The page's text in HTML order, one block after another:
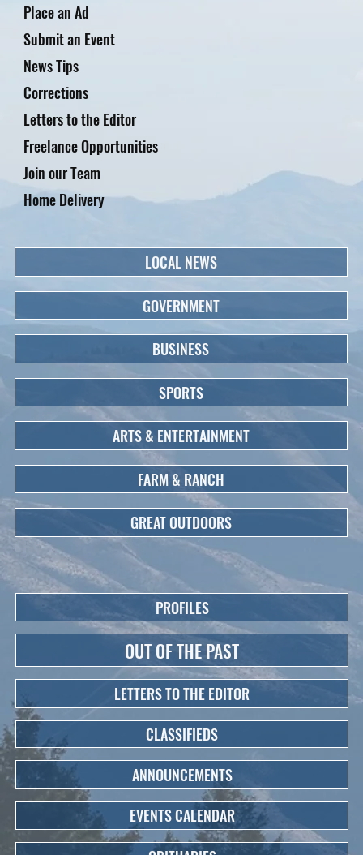
Place an Ad
Submit an Event
News Tips
Corrections
Letters to the Editor
Freelance Opportunities
Home Delivery
Join our Team
LOCAL NEWS
GOVERNMENT
BUSINESS
SPORTS
ARTS & ENTERTAINMENT
FARM & RANCH
GREAT OUTDOORS
PROFILES
OUT OF THE PAST
LETTERS TO THE EDITOR
CLASSIFIEDS
ANNOUNCEMENTS
EVENTS CALENDAR